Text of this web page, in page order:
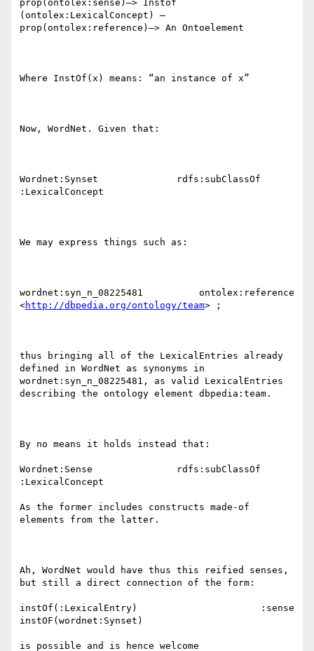
http://dbpedia.org/ontology/team> ;
thus bringing all of the LexicalEntries already
defined in WordNet as synonyms in
wordnet:syn_n_08225481, as valid LexicalEntries
describing the ontology element dbpedia:team.
By no means it holds instead that:
Wordnet:Sense               rdfs:subClassOf
:LexicalConcept
As the former includes constructs made-of
elements from the latter.
Ah, WordNet would have thus this reified senses,
but still a direct connection of the form:
instOf(:LexicalEntry)                      :sense
instOF(wordnet:Synset)
is possible and is hence welcome